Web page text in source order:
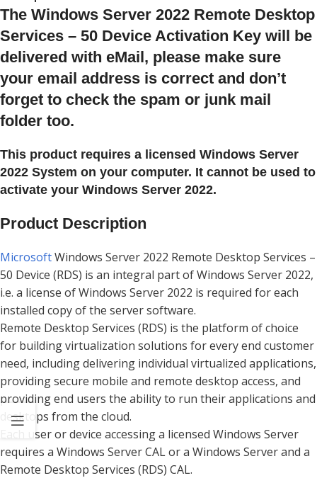
The Windows Server 2022 Remote Desktop
Services – 50 Device Activation Key will be
delivered with eMail, please make sure
your email address is correct and don’t
forget to check the spam or junk mail
folder too.
This product requires a licensed Windows Server
2022 System on your computer. It cannot be used to
activate your Windows Server 2022.
Product Description
MicrosoftWindows Server 2022 Remote Desktop Services –
50 Device (RDS) is an integral part of Windows Server 2022,
i.e. a license of Windows Server 2022 is required for each
installed copy of the server software.
Remote Desktop Services (RDS) is the platform of choice
for building virtualization solutions for every end customer
need, including delivering individual virtualized applications,
providing secure mobile and remote desktop access, and
providing end users the ability to run their applications and
desktops from the cloud.
Each user or device accessing a licensed Windows Server
requires a Windows Server CAL or a Windows Server and a
Remote Desktop Services (RDS) CAL.